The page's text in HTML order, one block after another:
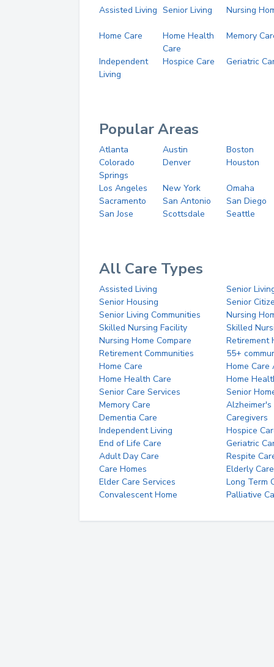
Assisted Living Senior Living Nursing
Home Care
Home Health
Care
Memory
Independent
Living
Hospice Care Geriatric
Popular Areas
Atlanta Austin
Boston
Colorado
Springs
Denver Houston
Los Angeles New York
Omaha
Sacramento
San Antonio
San Diego
San Jose
Scottsdale Seattle
All Care Types
Assisted Living
Senior
Senior Housing
Senior
Senior Living Communities
Nursing
Skilled Nursing Facility
Skilled
Nursing Home Compare
Retirement
Retirement Communities
55+
Home Care
Home Care
Home Health Care
Home
Senior Care Services
Senior
Memory Care
Alzheimer's
Dementia Care
Caregivers
Independent Living
Hospice
End of Life Care
Geriatric
Adult Day Care
Respite
Care Homes
Elderly Care
Elder Care Services
Long Term
Convalescent Home
Palliative